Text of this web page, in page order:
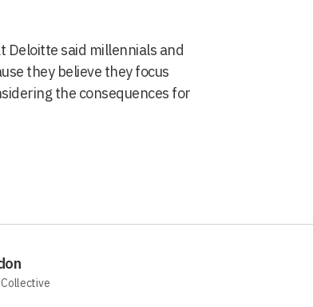
Deloitte said millennials and
they believe they focus
the consequences for